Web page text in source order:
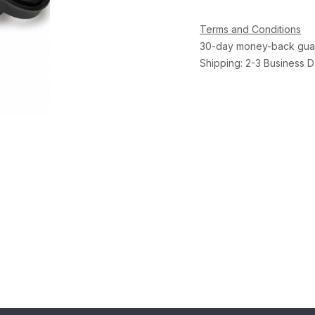
Terms and Conditions
30-day money-back
Shipping: 2-3 Business